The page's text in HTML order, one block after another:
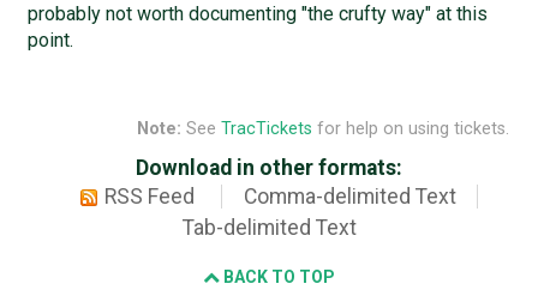
probably not worth documenting "the crufty way" at this
point.
Note: See TracTickets for help on using tickets.
Download in other formats:
RSS Feed
Comma-delimited Text
Tab-delimited Text
BACK TO TOP